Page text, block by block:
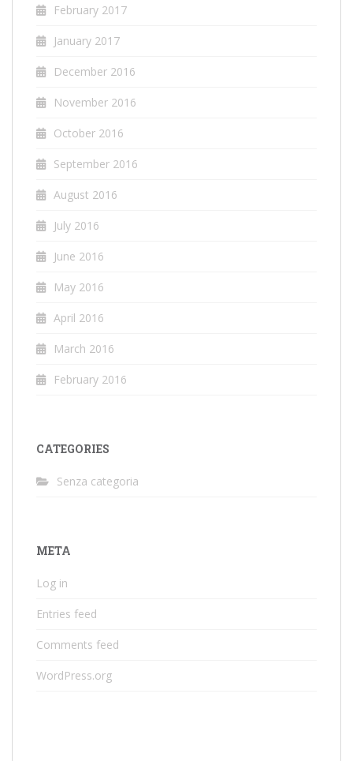
February 2017
January 2017
December 2016
November 2016
October 2016
September 2016
August 2016
July 2016
June 2016
May 2016
April 2016
March 2016
February 2016
CATEGORIES
Senza categoria
META
Log in
Entries feed
Comments feed
WordPress.org